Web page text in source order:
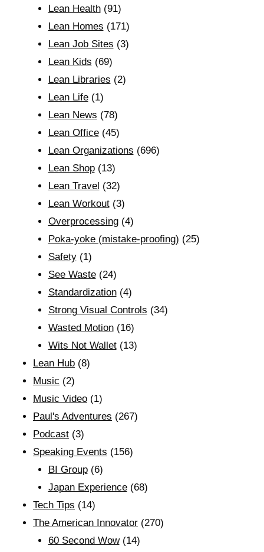
Lean Health(91)
Lean Homes (171)
Lean Job Sites (3)
Lean Kids (69)
Lean Libraries (2)
Lean Life(1)
Lean News (78)
Lean Office(45)
Lean Organizations (696)
Lean Shop(13)
Lean Travel (32)
Lean Workout(3)
Overprocessing(4)
Poka-yoke (mistake-proofing) (25)
Safety(1)
See Waste(24)
Standardization(4)
Strong Visual Controls (34)
Wasted Motion(16)
Wits Not Wallet(13)
Lean Hub (8)
Music (2)
Music Video (1)
Paul's Adventures (267)
Podcast (3)
Speaking Events (156)
BI Group(6)
Japan Experience(68)
Tech Tips (14)
The American Innovator (270)
60 Second Wow(14)